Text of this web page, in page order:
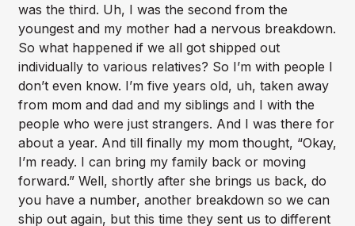
was the third. Uh, I was the second from the
youngest and my mother had a nervous breakdown.
So what happened if we all got shipped out
individually to various relatives? So I’m with people I
don’t even know. I’m five years old, uh, taken away
from mom and dad and my siblings and I with the
people who were just strangers. And I was there for
about a year. And till finally my mom thought, “Okay,
I’m ready. I can bring my family back or moving
forward.” Well, shortly after she brings us back, do
you have a number, another breakdown so we can
ship out again, but this time they sent us to different